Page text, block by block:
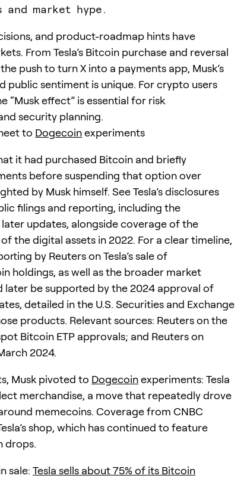
market hype.
and product-roadmap hints have
From Tesla’s Bitcoin purchase and reversal
push to turn X into a payments app, Musk’s
public sentiment is unique. For crypto users
“Musk effect” is essential for risk
security planning.
to Dogecoinexperiments
it had purchased Bitcoin and briefly
before suspending that option over
by Musk himself. See Tesla’s disclosures
filings and reporting, including the
later updates, alongside coverage of the
the digital assets in 2022. For a clear timeline,
by Reuters on Tesla’s sale of
holdings, as well as the broader market
be supported by the 2024 approval of
detailed in the U.S. Securities and Exchange
products. Relevant sources: Reuters on the
Bitcoin ETP approvals; and Reuters on
2024.
Musk pivoted to Dogecoinexperiments: Tesla
merchandise, a move that repeatedly drove
memecoins. Coverage from CNBC
shop, which has continued to feature
drops.
sale: Tesla sells about 75% of its Bitcoin